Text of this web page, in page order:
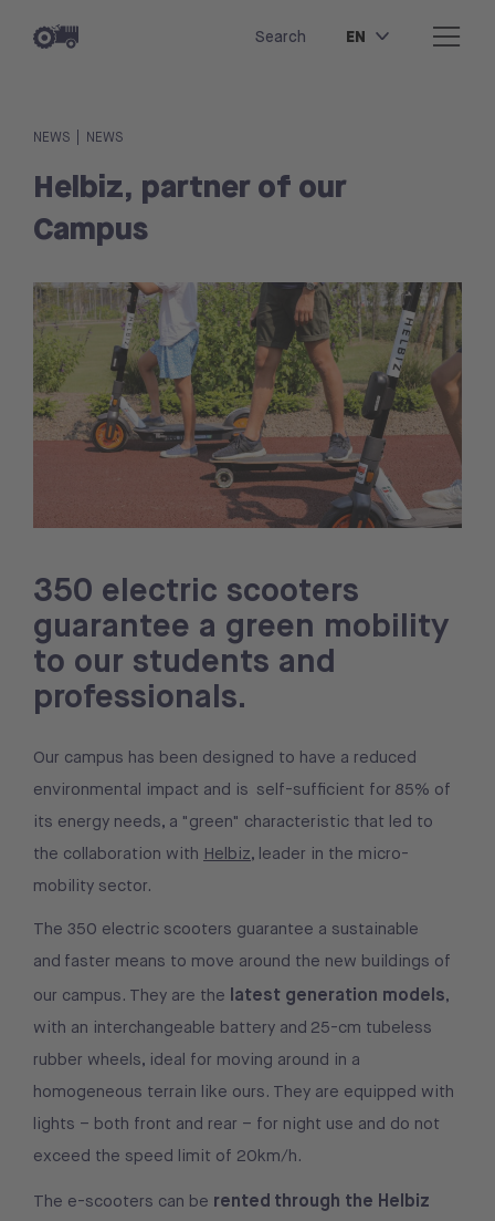
Search EN
NEWS NEWS
Helbiz, partner of our
Campus
350 electric scooters
guarantee a green mobility
to our students and
professionals.
Our campus has been designed to have a reduced
environmental impact and is self-sufficient for 85% of
its energy needs, a "green" characteristic that led to
the collaboration with Helbiz, leader in the micro-
mobility sector.
The 350 electric scooters guarantee a sustainable
and faster means to move around the new buildings of
our campus. They are the latest generation models,
with an interchangeable battery and 25-cm tubeless
rubber wheels, ideal for moving around in a
homogeneous terrain like ours. They are equipped with
lights – both front and rear – for night use and do not
exceed the speed limit of 20km/h.
The e-scooters can be rented through the Helbiz